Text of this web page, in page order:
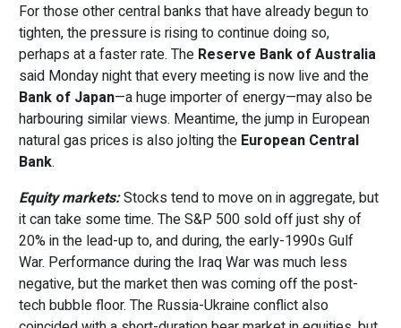
For those other central banks that have already begun to
tighten, the pressure is rising to continue doing so,
perhaps at a faster rate. The Reserve Bank of Australia
said Monday night that every meeting is now live and the
Bank of Japan—a huge importer of energy—may also be
harbouring similar views. Meantime, the jump in European
natural gas prices is also jolting the European Central
Bank.
Equity markets:Stocks tend to move on in aggregate, but
it can take some time. The S&P 500 sold off just shy of
20% in the lead-up to, and during, the early-1990s Gulf
War. Performance during the Iraq War was much less
negative, but the market then was coming off the post-
tech bubble floor. The Russia-Ukraine conflict also